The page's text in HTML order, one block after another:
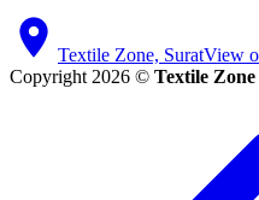
Textile Zone, SuratView
Copyright 2026 © Textile Zone